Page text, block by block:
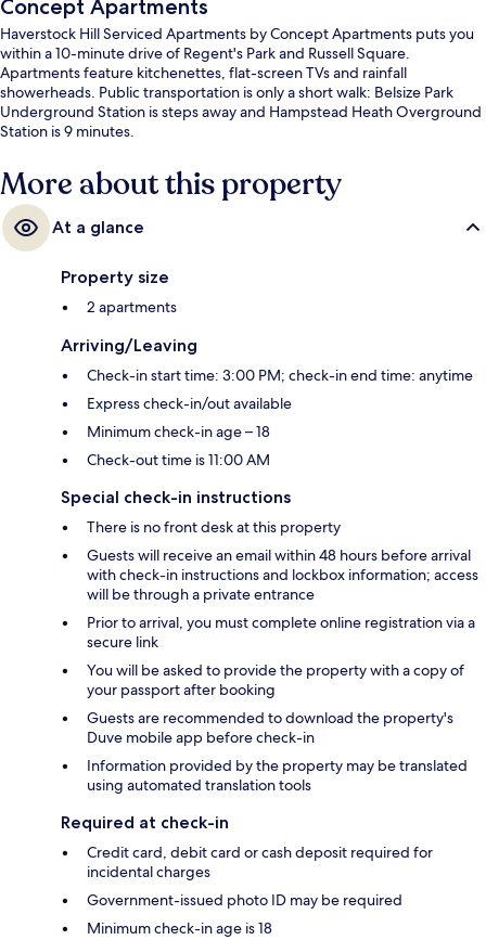
Concept Apartments
Haverstock Hill Serviced Apartments by Concept Apartments puts you
within a 10-minute drive of Regent's Park and Russell Square.
Apartments feature kitchenettes, flat-screen TVs and rainfall
showerheads. Public transportation is only a short walk: Belsize Park
Underground Station is steps away and Hampstead Heath Overground
Station is 9 minutes.
More about this property
At a glance
Property size
2 apartments
Arriving/Leaving
Check-in start time: 3:00 PM; check-in end time: anytime
Express check-in/out available
Minimum check-in age – 18
Check-out time is 11:00 AM
Special check-in instructions
There is no front desk at this property
Guests will receive an email within 48 hours before arrival
with check-in instructions and lockbox information; access
will be through a private entrance
Prior to arrival, you must complete online registration via a
secure link
You will be asked to provide the property with a copy of
your passport after booking
Guests are recommended to download the property's
Duve mobile app before check-in
Information provided by the property may be translated
using automated translation tools
Required at check-in
Credit card, debit card or cash deposit required for
incidental charges
Government-issued photo ID may be required
Minimum check-in age is 18